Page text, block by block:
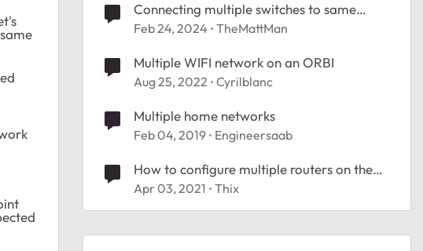
Connecting multiple switches to same
network
Feb 24, 2024 TheMattMan
Multiple WIFI network on an ORBI
Aug 25, 2022 Cyrilblanc
Multiple home networks
Feb 04, 2019 Engineersaab
How to configure multiple routers on the
same network to report internet
Apr 03, 2021 Thix